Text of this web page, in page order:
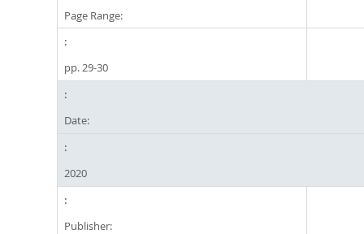
Page Range:
pp. 29-30
Date:
2020
Publisher: